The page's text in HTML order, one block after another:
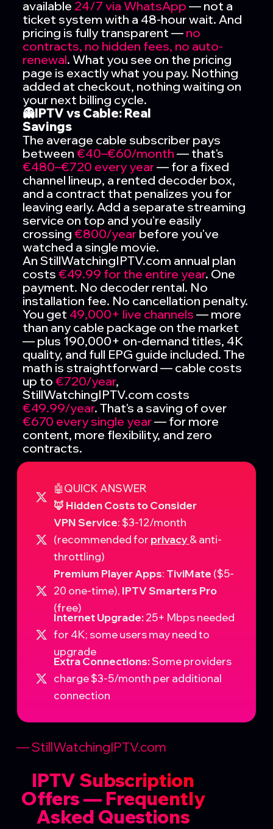
available 24/7 via WhatsApp — not a
ticket system with a 48-hour wait. And
pricing is fully transparent — no
contracts, no hidden fees, no auto-
renewal. What you see on the pricing
page is exactly what you pay. Nothing
added at checkout, nothing waiting on
your next billing cycle.
👻IPTV vs Cable: Real
Savings
The average cable subscriber pays
between €40–€60/month — that's
€480–€720 every year— for a fixed
channel lineup, a rented decoder box,
and a contract that penalizes you for
leaving early. Add a separate streaming
service on top and you're easily
crossing €800/yearbefore you've
watched a single movie.
An StillWatchingIPTV.com annual plan
costs €49.99 for the entire year. One
payment. No decoder rental. No
installation fee. No cancellation penalty.
You get 49,000+ live channels — more
than any cable package on the market
— plus 190,000+ on-demand titles, 4K
quality, and full EPG guide included. The
math is straightforward — cable costs
up to €720/year,
StillWatchingIPTV.com costs
€49.99/year. That's a saving of over
€670 every single year— for more
content, more flexibility, and zero
contracts.
🤖QUICK ANSWER
🦊 Hidden Costs to Consider
VPN Service: $3-12/month
(recommended for privacy& anti-
throttling)
Premium Player Apps: TiviMate ($5-
20 one-time), IPTV Smarters Pro
(free)
Internet Upgrade:25+ Mbps needed
for 4K; some users may need to
upgrade
Extra Connections:Some providers
charge $3-5/month per additional
connection
— StillWatchingIPTV.com
IPTV Subscription
Offers — Frequently
Asked Questions